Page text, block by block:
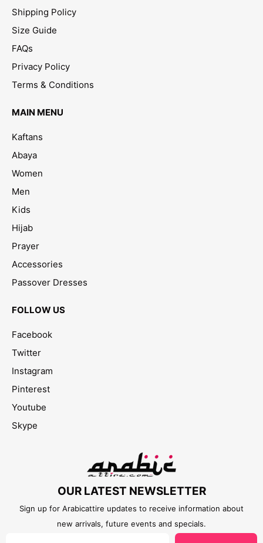
Shipping Policy
Size Guide
FAQs
Privacy Policy
Terms & Conditions
MAIN MENU
Kaftans
Abaya
Women
Men
Kids
Hijab
Prayer
Accessories
Passover Dresses
FOLLOW US
Facebook
Twitter
Instagram
Pinterest
Youtube
Skype
OUR LATEST NEWSLETTER
Sign up for Arabicattire updates to receive information about
new arrivals, future events and specials.